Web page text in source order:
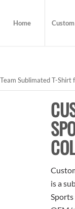
Home
Sublimated T-
is a
Sports